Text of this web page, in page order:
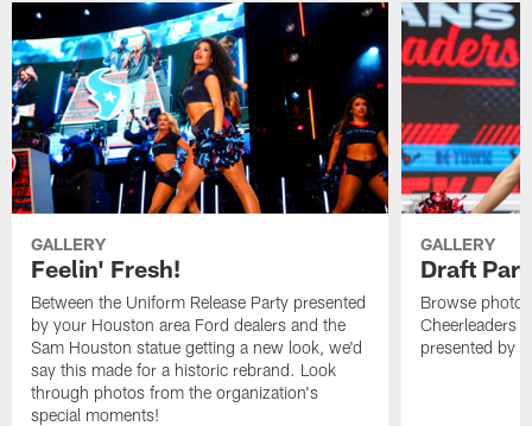
GALLERY
Feelin' Fresh!
Between the Uniform Release Party presented
by your Houston area Ford dealers and the
Sam Houston statue getting a new look, we'd
say this made for a historic rebrand. Look
through photos from the organization's
special moments!
GALLERY
Draft
Browse
Cheerleaders
presented by